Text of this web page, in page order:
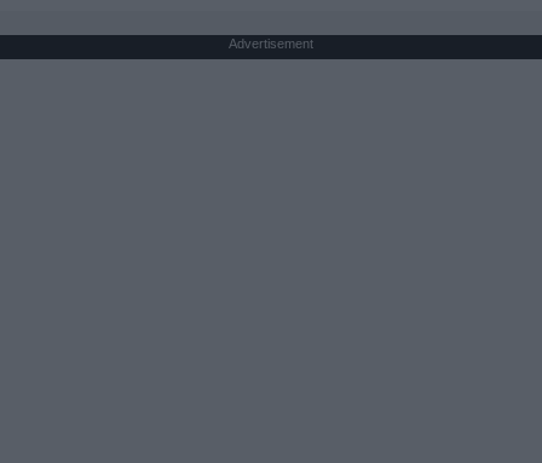
Advertisement